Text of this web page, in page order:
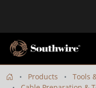
Products
Tools